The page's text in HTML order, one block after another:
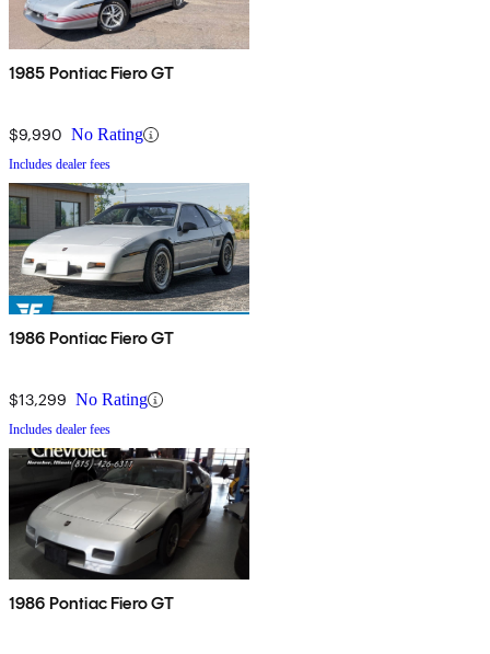
1985 Pontiac Fiero GT
$9,990 No Rating
Includes dealer fees
1986 Pontiac Fiero GT
$13,299 No Rating
Includes dealer fees
1986 Pontiac Fiero GT